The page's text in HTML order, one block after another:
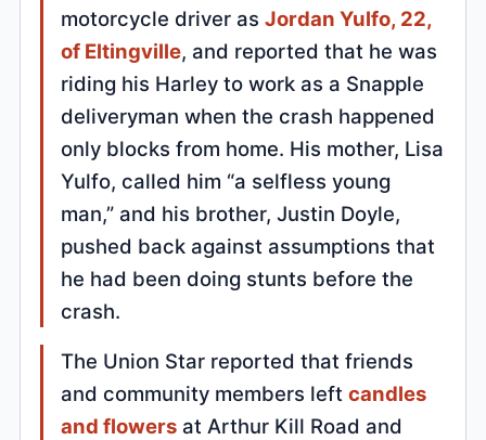
motorcycle driver asJordan Yulfo, 22,
of Eltingville, and reported that he was
riding his Harley to work as a Snapple
deliveryman when the crash happened
only blocks from home. His mother, Lisa
Yulfo, called him “a selfless young
man,” and his brother, Justin Doyle,
pushed back against assumptions that
he had been doing stunts before the
crash.
The Union Star reported that friends
and community members leftcandles
and flowers at Arthur Kill Road and